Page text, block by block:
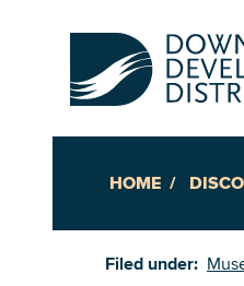
HOME
Filed under: